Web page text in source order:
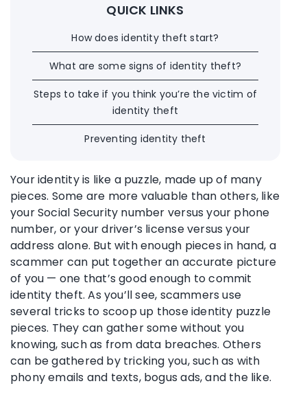
QUICK LINKS
How does identity theft start?
What are some signs of identity theft?
Steps to take if you think you’re the victim of
identity theft
Preventing identity theft
Your identity is like a puzzle, made up of many
pieces. Some are more valuable than others, like
your Social Security number versus your phone
number, or your driver’s license versus your
address alone. But with enough pieces in hand, a
scammer can put together an accurate picture
of you — one that’s good enough to commit
identity theft. As you’ll see, scammers use
several tricks to scoop up those identity puzzle
pieces. They can gather some without you
knowing, such as from data breaches. Others
can be gathered by tricking you, such as with
phony emails and texts, bogus ads, and the like.